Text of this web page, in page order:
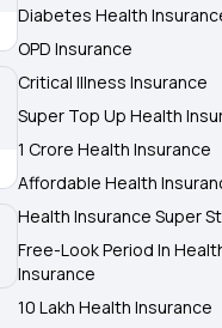
Diabetes Health
OPD Insurance
Critical Illness Insurance
Super Top Up Health
1 Crore Health Insurance
Affordable Health
Health Insurance Super
Free-Look Period In
Insurance
10 Lakh Health Insurance